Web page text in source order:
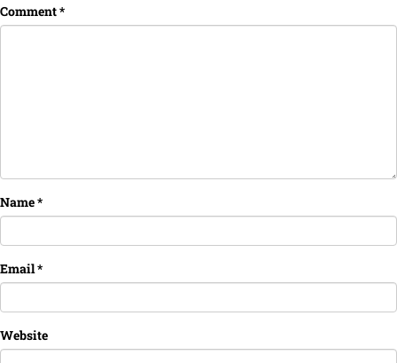
Comment*
Name*
Email*
Website